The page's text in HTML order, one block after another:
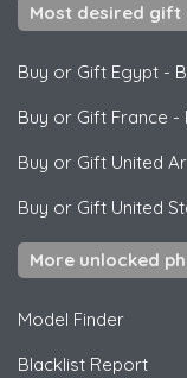
Most desired gift
Buy or Gift Egypt -
Buy or Gift France -
Buy or Gift United
Buy or Gift United
More unlocked
Model Finder
Blacklist Report